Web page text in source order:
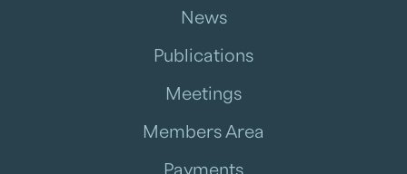
News
Publications
Meetings
Members Area